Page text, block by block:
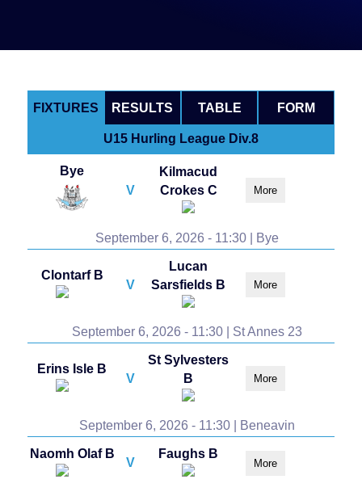
FIXTURES RESULTS TABLE FORM
U15 Hurling League Div.8
Bye
V
Kilmacud
Crokes C
More
September 6, 2026 - 11:30 | Bye
Clontarf B
V
Lucan
Sarsfields B
More
September 6, 2026 - 11:30 | St Annes 23
Erins Isle B
V
St Sylvesters
B
More
September 6, 2026 - 11:30 | Beneavin
Naomh Olaf B
V
Faughs B
More